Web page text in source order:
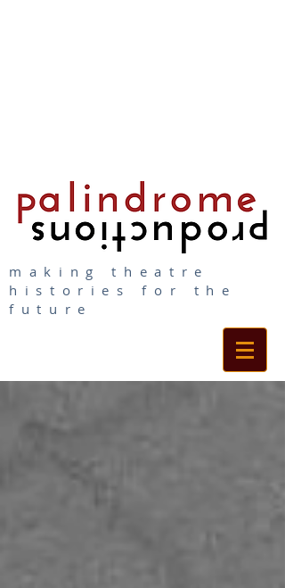
making theatre
histories for the
future